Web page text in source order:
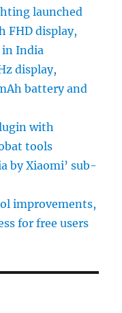
launched
FHD display,
in India
display,
battery and
with
tools
by Xiaomi’ sub-
improvements,
for free users